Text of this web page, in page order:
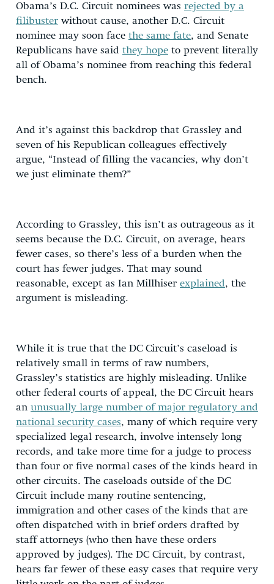
Obama’s D.C. Circuit nominees was rejected by a
filibuster without cause, another D.C. Circuit
nominee may soon face the same fate, and Senate
Republicans have said they hope to prevent literally
all of Obama’s nominee from reaching this federal
bench.
And it’s against this backdrop that Grassley and
seven of his Republican colleagues effectively
argue, “Instead of filling the vacancies, why don’t
we just eliminate them?”
According to Grassley, this isn’t as outrageous as it
seems because the D.C. Circuit, on average, hears
fewer cases, so there’s less of a burden when the
court has fewer judges. That may sound
reasonable, except as Ian Millhiser explained, the
argument is misleading.
While it is true that the DC Circuit’s caseload is
relatively small in terms of raw numbers,
Grassley’s statistics are highly misleading. Unlike
other federal courts of appeal, the DC Circuit hears
an unusually large number of major regulatory and
national security cases, many of which require very
specialized legal research, involve intensely long
records, and take more time for a judge to process
than four or five normal cases of the kinds heard in
other circuits. The caseloads outside of the DC
Circuit include many routine sentencing,
immigration and other cases of the kinds that are
often dispatched with in brief orders drafted by
staff attorneys (who then have these orders
approved by judges). The DC Circuit, by contrast,
hears far fewer of these easy cases that require very